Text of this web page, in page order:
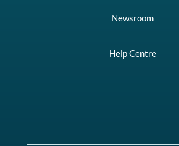
Newsroom
Help Centre